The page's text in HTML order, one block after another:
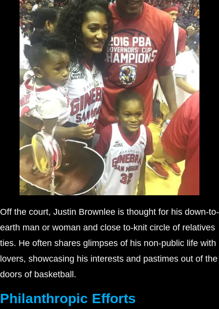
Off the court, Justin Brownlee is thought for his down-to-
earth man or woman and close to-knit circle of relatives
ties. He often shares glimpses of his non-public life with
lovers, showcasing his interests and pastimes out of the
doors of basketball.
Philanthropic Efforts